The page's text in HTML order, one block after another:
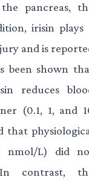
pancreas,
irisin plays
and is
been shown
reduces
(0.1, 1, and
that
nmol/L) did
contrast,